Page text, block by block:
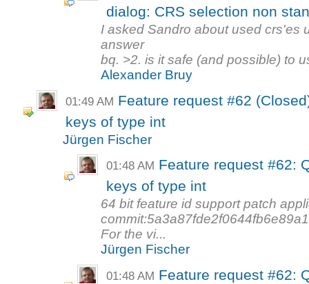
dialog: CRS selection non
I asked Sandro about used crs'es
answer
bq. >2. is it safe (and possible) to
Alexander Bruy
01:49 AM Feature request #62
keys of type int
Jürgen Fischer
01:48 AM Feature request #62:
keys of type int
64 bit feature id support patch
For the vi...
Jürgen Fischer
01:48 AM Feature request #62: